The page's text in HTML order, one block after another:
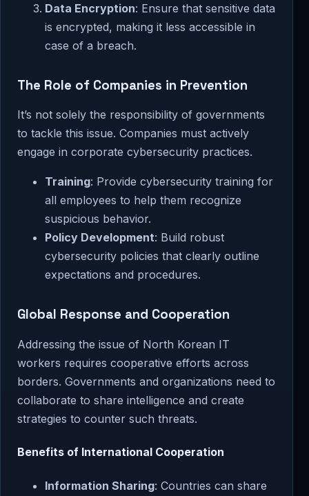
Data Encryption: Ensure that sensitive data
is encrypted, making it less accessible in
case of a breach.
The Role of Companies in Prevention
It’s not solely the responsibility of governments
to tackle this issue. Companies must actively
engage in corporate cybersecurity practices.
Training: Provide cybersecurity training for
all employees to help them recognize
suspicious behavior.
Policy Development: Build robust
cybersecurity policies that clearly outline
expectations and procedures.
Global Response and Cooperation
Addressing the issue of North Korean IT
workers requires cooperative efforts across
borders. Governments and organizations need to
collaborate to share intelligence and create
strategies to counter such threats.
Benefits of International Cooperation
Information Sharing: Countries can share